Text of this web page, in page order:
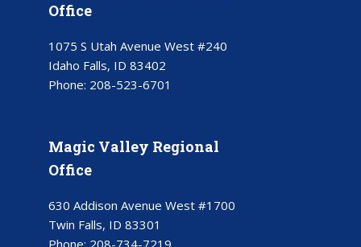
Office
1075 S Utah Avenue West #240
Idaho Falls, ID 83402
Phone: 208-523-6701
Magic Valley Regional
Office
630 Addison Avenue West #1700
Twin Falls, ID 83301